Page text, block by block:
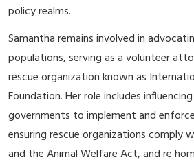
policy realms.
Samantha remains involved in
populations, serving as a volunteer
rescue organization known as
Foundation. Her role includes
governments to implement and
ensuring rescue organizations comply
and the Animal Welfare Act, and re